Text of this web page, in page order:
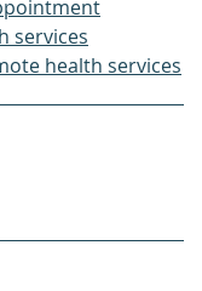
services
health services